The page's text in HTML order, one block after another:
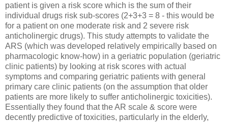
patient is given a risk score which is the sum of their
individual drugs risk sub-scores (2+3+3 = 8 - this would be
for a patient on one moderate risk and 2 severe risk
anticholinergic drugs). This study attempts to validate the
ARS (which was developed relatively empirically based on
pharmacologic know-how) in a geriatric population (geriatric
clinic patients) by looking at risk scores with actual
symptoms and comparing geriatric patients with general
primary care clinic patients (on the assumption that older
patients are more likely to suffer anticholinergic toxicities).
Essentially they found that the AR scale & score were
decently predictive of toxicities, particularly in the elderly,